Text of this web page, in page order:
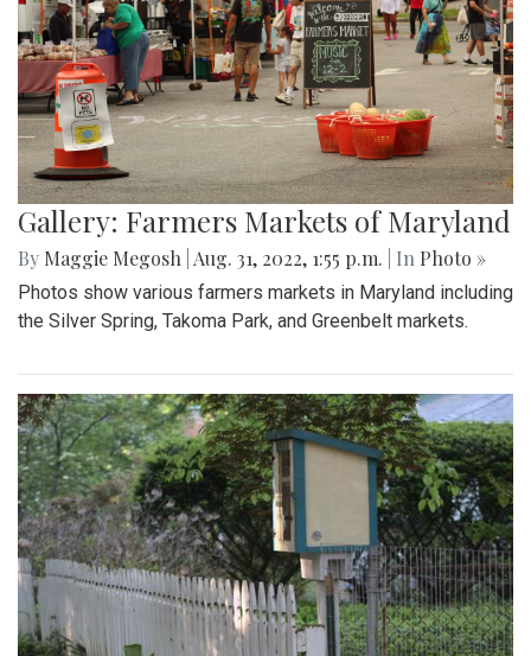
Gallery: Farmers Markets of Maryland
By Maggie Megosh Aug. 31, 2022, 1:55 p.m. | In Photo »
Photos show various farmers markets in Maryland including
the Silver Spring, Takoma Park, and Greenbelt markets.